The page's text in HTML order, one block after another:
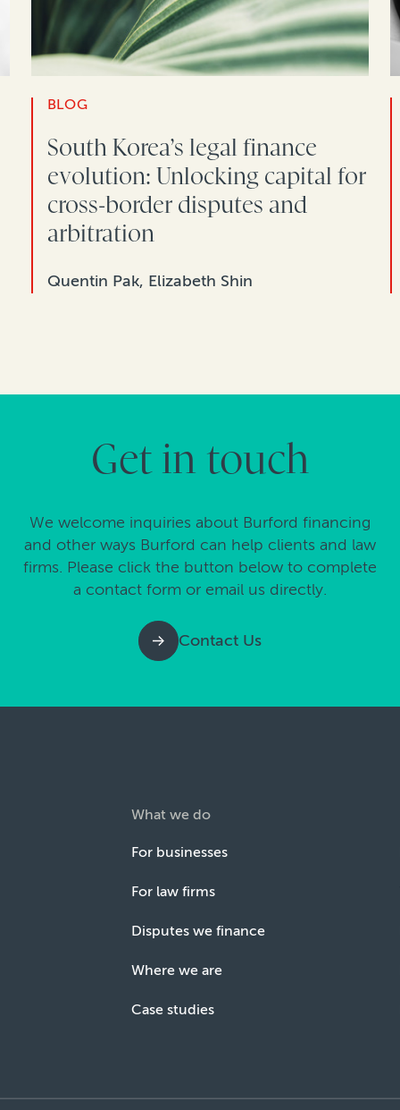
BLOG
South Korea’s legal finance
evolution: Unlocking capital for
cross-border disputes and
arbitration
Quentin Pak, Elizabeth Shin
Get in touch
We welcome inquiries about Burford financing
and other ways Burford can help clients and law
firms. Please click the button below to complete
a contact form or email us directly.
Contact Us
What we do
For businesses
For law firms
Disputes we finance
Where we are
Case studies